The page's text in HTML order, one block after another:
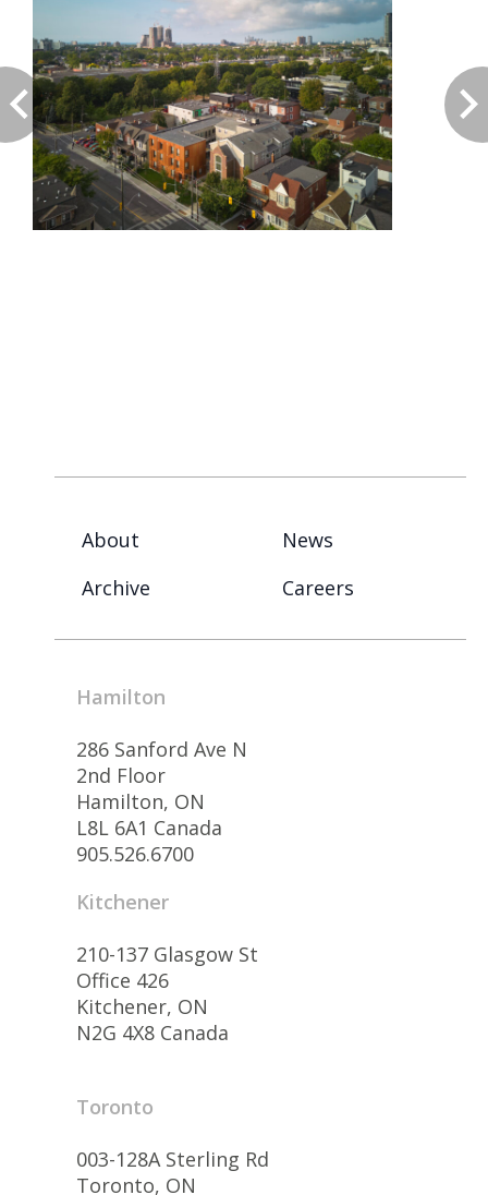
About
News
Archive
Careers
Hamilton
286 Sanford Ave N
2nd Floor
Hamilton, ON
L8L 6A1 Canada
905.526.6700
Kitchener
210-137 Glasgow St
Office 426
Kitchener, ON
N2G 4X8 Canada
Toronto
003-128A Sterling Rd
Toronto, ON